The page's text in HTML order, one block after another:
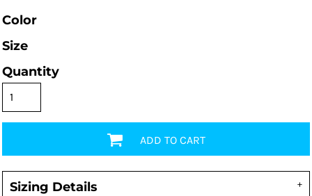
Color
Size
Quantity
ADD TO CART
Sizing Details